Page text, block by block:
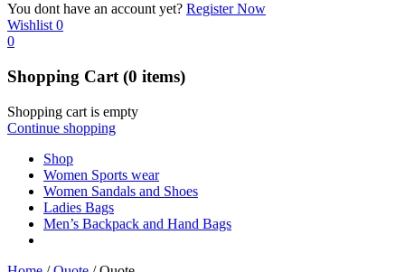
You dont have an account yet? Register Now
Wishlist 0
0
Shopping Cart (0 items)
Shopping cart is empty
Continue shopping
Shop
Women Sports wear
Women Sandals and Shoes
Ladies Bags
Men’s Backpack and Hand Bags